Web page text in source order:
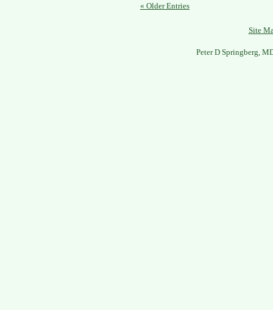
« Older Entries
Site
Peter D Springberg,